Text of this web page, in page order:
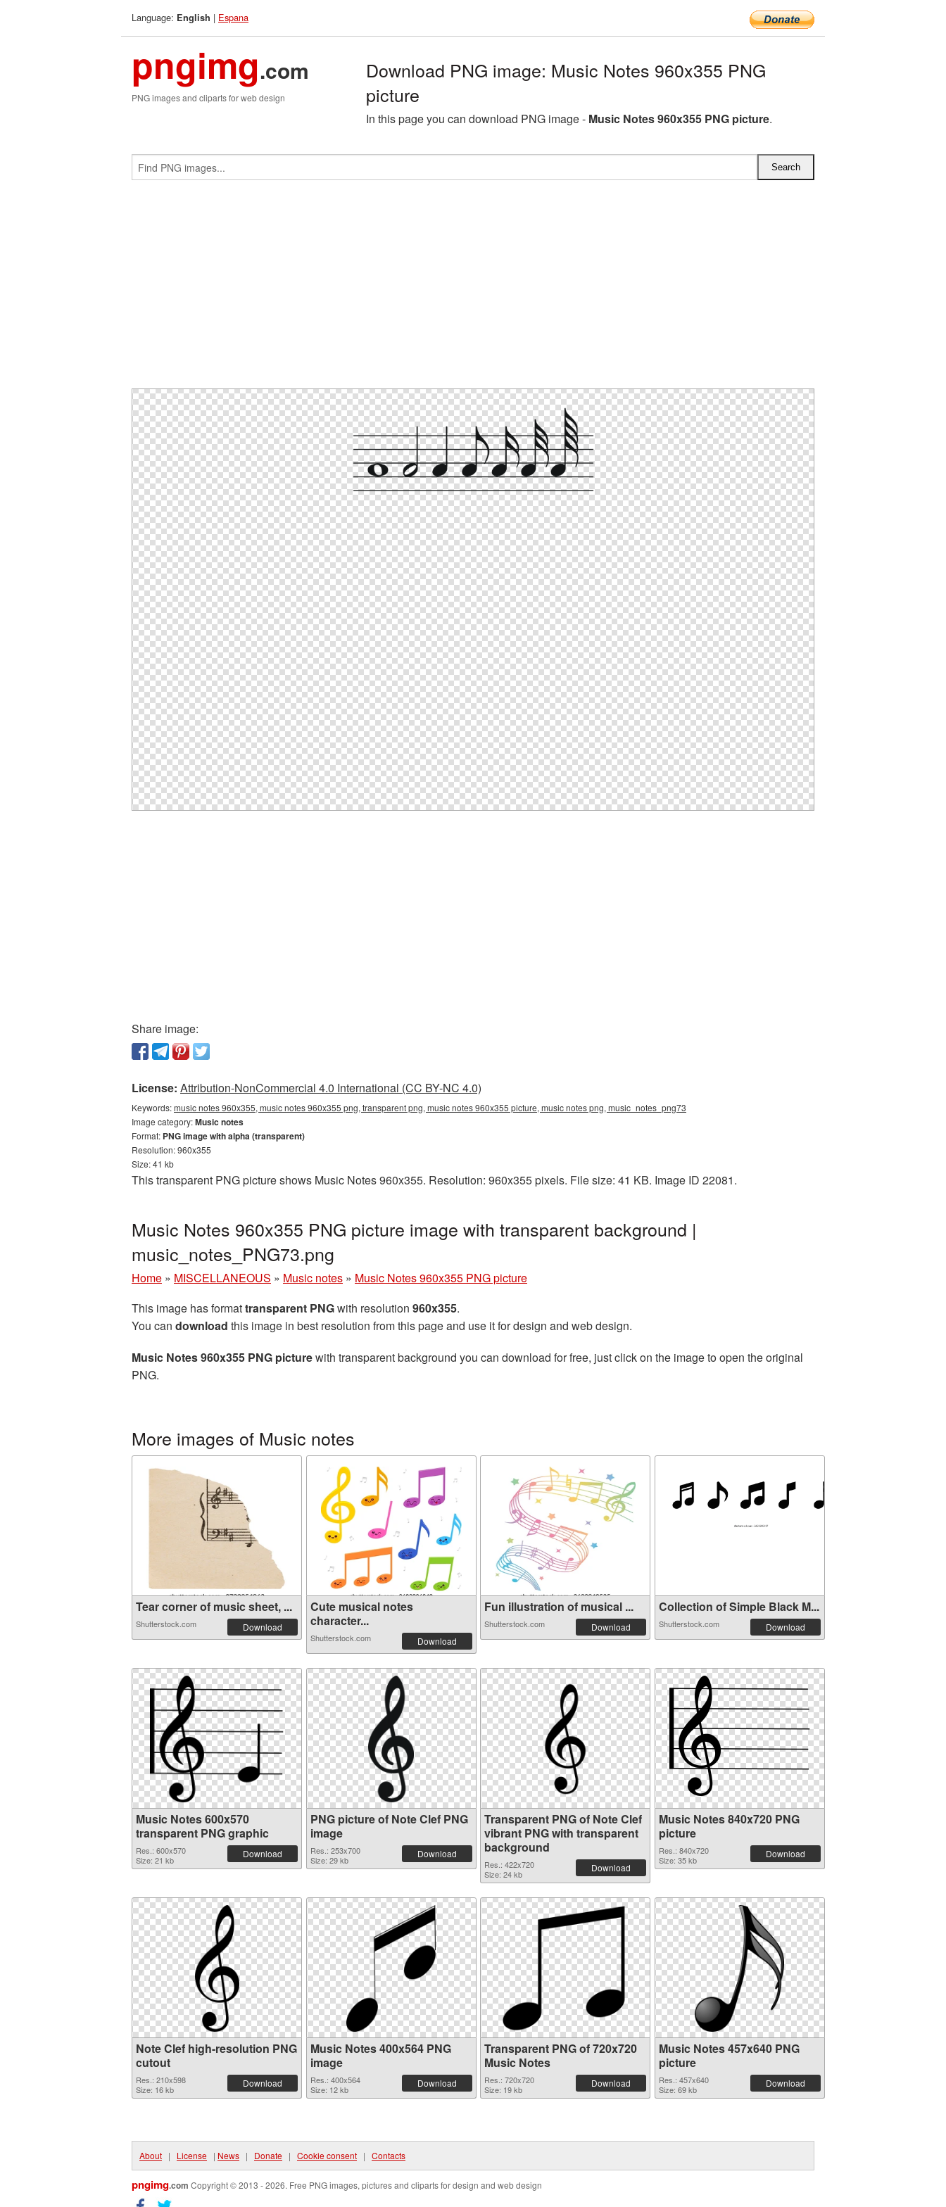
Language: English | Espana
pngimg.com
PNG images and cliparts for web design
Download PNG image: Music Notes 960x355 PNG
picture
In this page you can download PNG image - Music Notes 960x355 PNG picture.
Share image:
License: Attribution-NonCommercial 4.0 International (CC BY-NC 4.0)
Keywords:music notes 960x355, music notes 960x355 png, transparent png, music notes 960x355 picture, music notes png, music_notes_png73
Image category:Music notes
Format: PNG image with alpha (transparent)
Resolution: 960x355
Size: 41 kb
This transparent PNG picture shows Music Notes 960x355. Resolution: 960x355 pixels. File size: 41 KB. Image ID 22081.
Music Notes 960x355 PNG picture image with transparent background |
music_notes_PNG73.png
Home » MISCELLANEOUS » Music notes » Music Notes 960x355 PNG picture
This image has formattransparent PNGwith resolution 960x355.
You can download this image in best resolution from this page and use it for design and web design.
Music Notes 960x355 PNG picturewith transparent background you can download for free, just click on the image to open the original
PNG.
More images of Music notes
Tear corner of music sheet, ...
Shutterstock.com Download
Cute musical notes
character...
Shutterstock.com Download
Fun illustration of musical ...
Shutterstock.com Download
Collection of Simple Black M...
Shutterstock.com Download
Music Notes 600x570
transparent PNG graphic
Res.: 600x570
Size: 21 kb
Download
PNG picture of Note Clef PNG
image
Res.: 253x700
Size: 29 kb
Download
Transparent PNG of Note Clef
vibrant PNG with transparent
background
Res.: 422x720
Size: 24 kb
Download
Music Notes 840x720 PNG
picture
Res.: 840x720
Size: 35 kb
Download
Note Clef high-resolution PNG
cutout
Res.: 210x598
Size: 16 kb
Download
Music Notes 400x564 PNG
image
Res.: 400x564
Size: 12 kb
Download
Transparent PNG of 720x720
Music Notes
Res.: 720x720
Size: 19 kb
Download
Music Notes 457x640 PNG
picture
Res.: 457x640
Size: 69 kb
Download
About | License | News | Donate | Cookie consent | Contacts
pngimg.com Copyright © 2013 - 2026. Free PNG images, pictures and cliparts for design and web design